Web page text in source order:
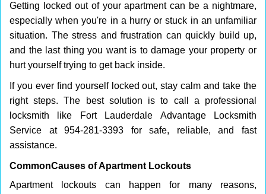
t
i
o
n
Getting locked out of your apartment can be a nightmare,
especially when you're in a hurry or stuck in an unfamiliar
situation. The stress and frustration can quickly build up,
and the last thing you want is to damage your property or
hurt yourself trying to get back inside.
If you ever find yourself locked out, stay calm and take the
right steps. The best solution is to call a professional
locksmith like Fort Lauderdale Advantage Locksmith
Service at 954-281-3393 for safe, reliable, and fast
assistance.
CommonCauses of Apartment Lockouts
Apartment lockouts can happen for many reasons,